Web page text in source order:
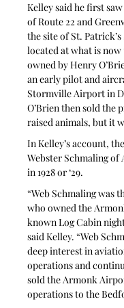
Kelley said he first
of Route 22 and
the site of St.
located at what is
owned by Henry
an early pilot and
Stormville Airport in
O’Brien then sold the
raised animals, but it
In Kelley’s account,
Webster Schmaling
in 1928 or ‘29.
“Web Schmaling was
who owned the
known Log Cabin
said Kelley. “Web
deep interest in
operations and
sold the Armonk
operations to the